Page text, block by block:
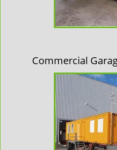
Commercial